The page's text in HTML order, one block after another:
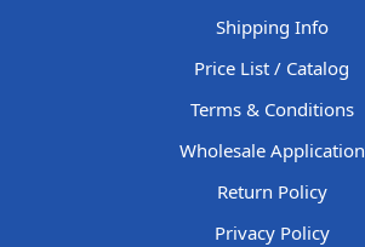
Shipping Info
Price List / Catalog
Terms & Conditions
Wholesale Application
Return Policy
Privacy Policy